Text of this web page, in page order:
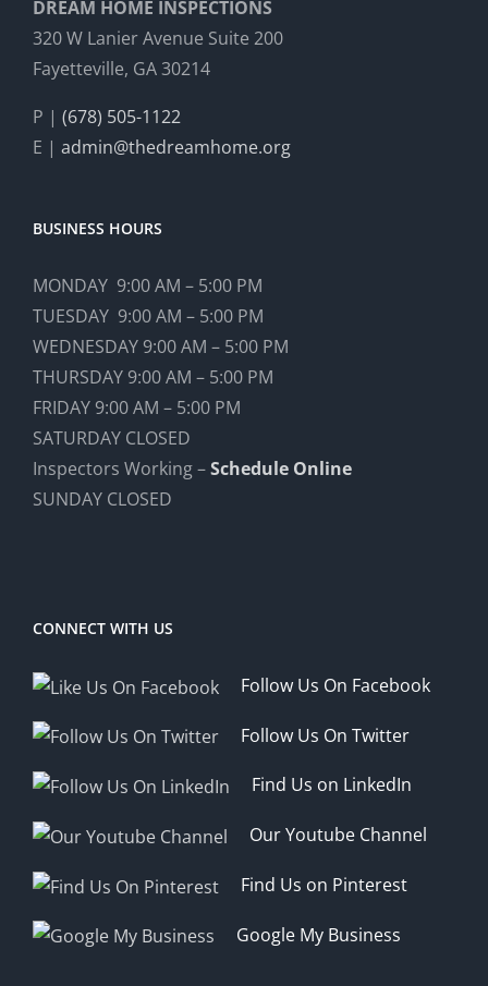
DREAM HOME INSPECTIONS
320 W Lanier Avenue Suite 200
Fayetteville, GA 30214
P | (678) 505-1122
E | admin@thedreamhome.org
BUSINESS HOURS
MONDAY 9:00 AM – 5:00 PM
TUESDAY 9:00 AM – 5:00 PM
WEDNESDAY 9:00 AM – 5:00 PM
THURSDAY 9:00 AM – 5:00 PM
FRIDAY 9:00 AM – 5:00 PM
SATURDAY CLOSED
Inspectors Working –Schedule Online
SUNDAY CLOSED
CONNECT WITH US
Follow Us On Facebook
Follow Us On Twitter
Find Us on LinkedIn
Our Youtube Channel
Find Us on Pinterest
Google My Business